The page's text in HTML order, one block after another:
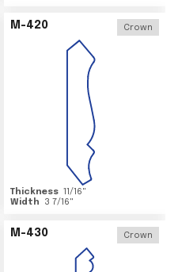
M-420 Crown
Thickness 11/16"
Width
3 7/16"
M-430 Crown